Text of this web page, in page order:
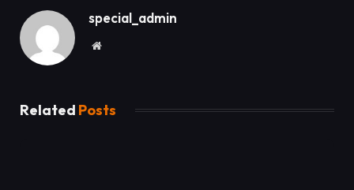
special_admin
Website
Related Posts